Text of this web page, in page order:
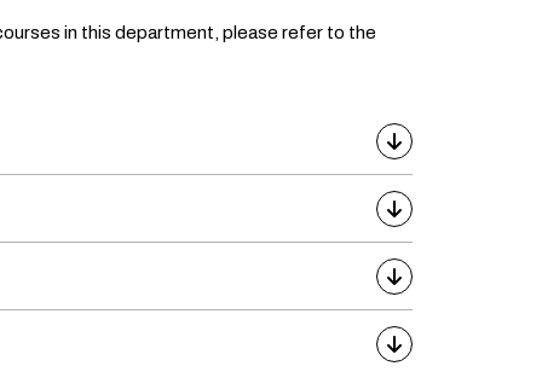
in this department, please refer to the